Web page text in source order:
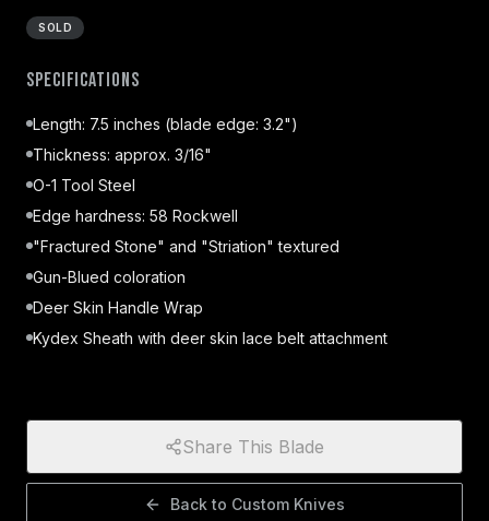
SOLD
Specifications
Length: 7.5 inches (blade edge: 3.2")
Thickness: approx. 3/16"
O-1 Tool Steel
Edge hardness: 58 Rockwell
"Fractured Stone" and "Striation" textured
Gun-Blued coloration
Deer Skin Handle Wrap
Kydex Sheath with deer skin lace belt attachment
Share This Blade
Back to Custom Knives